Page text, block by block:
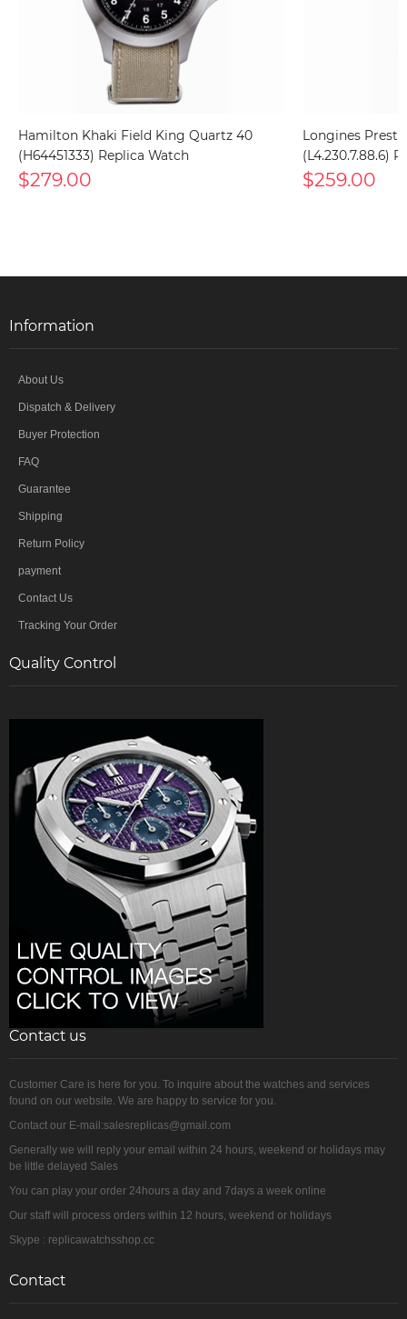
Hamilton Khaki Field King Quartz 40
(H64451333) Replica Watch
$279.00
Longines
(L4.230.7.88.6)
$259.00
Information
About Us
Dispatch & Delivery
Buyer Protection
FAQ
Guarantee
Shipping
Return Policy
payment
Contact Us
Tracking Your Order
Quality Control
Contact us
Customer Care is here for you. To inquire about the watches and services
found on our website. We are happy to service for you.
Contact our E-mail:salesreplicas@gmail.com
Generally we will reply your email within 24 hours, weekend or holidays may
be little delayed Sales
You can play your order 24hours a day and 7days a week online
Our staff will process orders within 12 hours, weekend or holidays
Skype : replicawatchsshop.cc
Contact